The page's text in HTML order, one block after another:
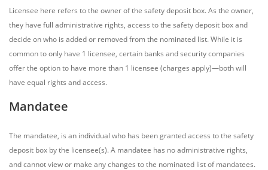
Licensee here refers to the owner of the safety deposit box. As the owner,
they have full administrative rights, access to the safety deposit box and
decide on who is added or removed from the nominated list. While it is
common to only have 1 licensee, certain banks and security companies
offer the option to have more than 1 licensee (charges apply)—both will
have equal rights and access.
Mandatee
The mandatee, is an individual who has been granted access to the safety
deposit box by the licensee(s). A mandatee has no administrative rights,
and cannot view or make any changes to the nominated list of mandatees.